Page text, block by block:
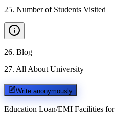
25. Number of Students Visited
26. Blog
27. All About University
Write anonymously
Education Loan/EMI Facilities for